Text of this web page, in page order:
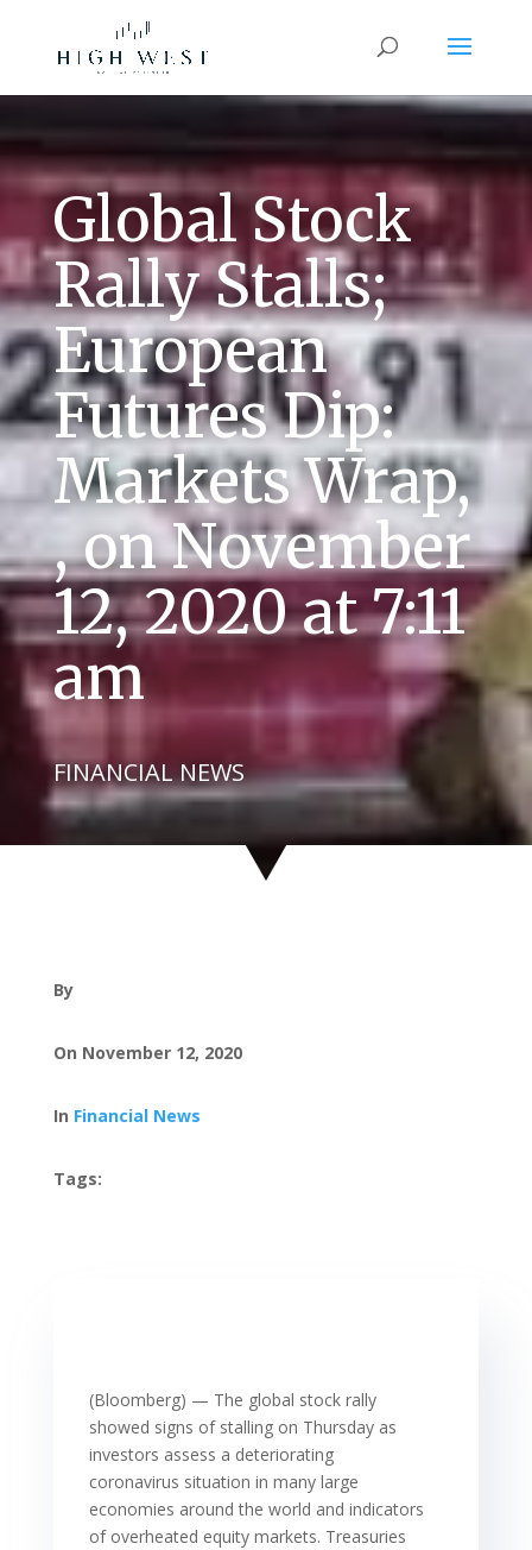
Global Stock
Rally Stalls;
European
Futures Dip:
Markets Wrap,
, on November
12, 2020 at 7:11
am
FINANCIAL NEWS
By
On November 12, 2020
In Financial News
Tags:
(Bloomberg) — The global stock rally
showed signs of stalling on Thursday as
investors assess a deteriorating
coronavirus situation in many large
economies around the world and indicators
of overheated equity markets. Treasuries